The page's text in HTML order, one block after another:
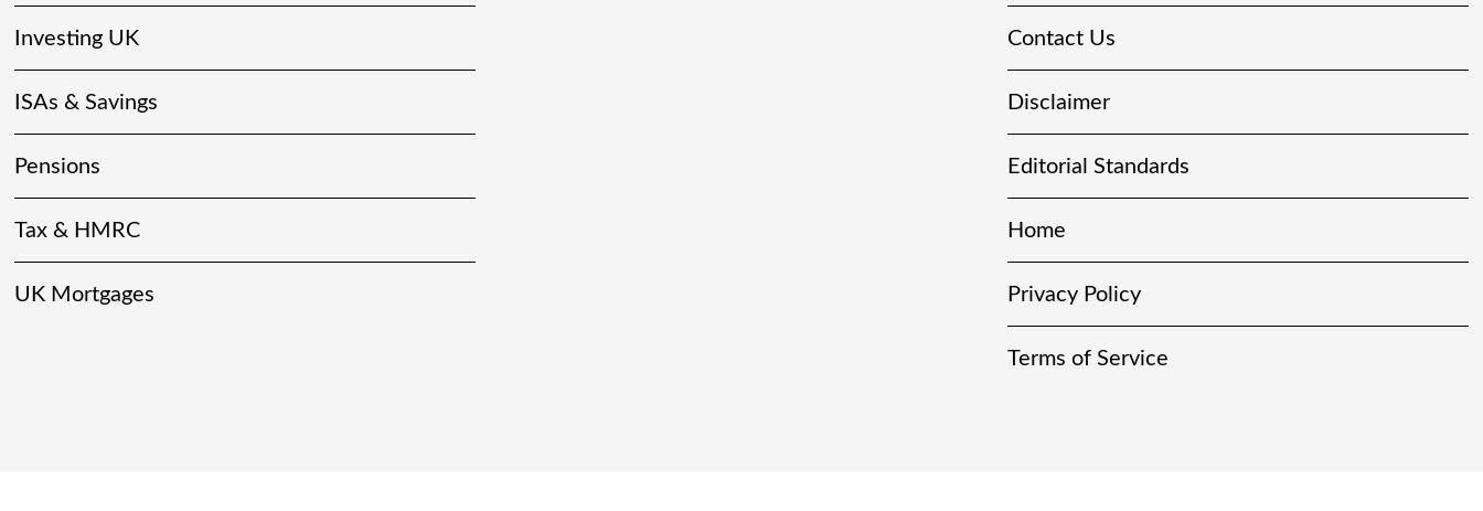
Investing UK
ISAs & Savings
Pensions
Tax & HMRC
UK Mortgages
Contact Us
Disclaimer
Editorial Standards
Home
Privacy Policy
Terms of Service